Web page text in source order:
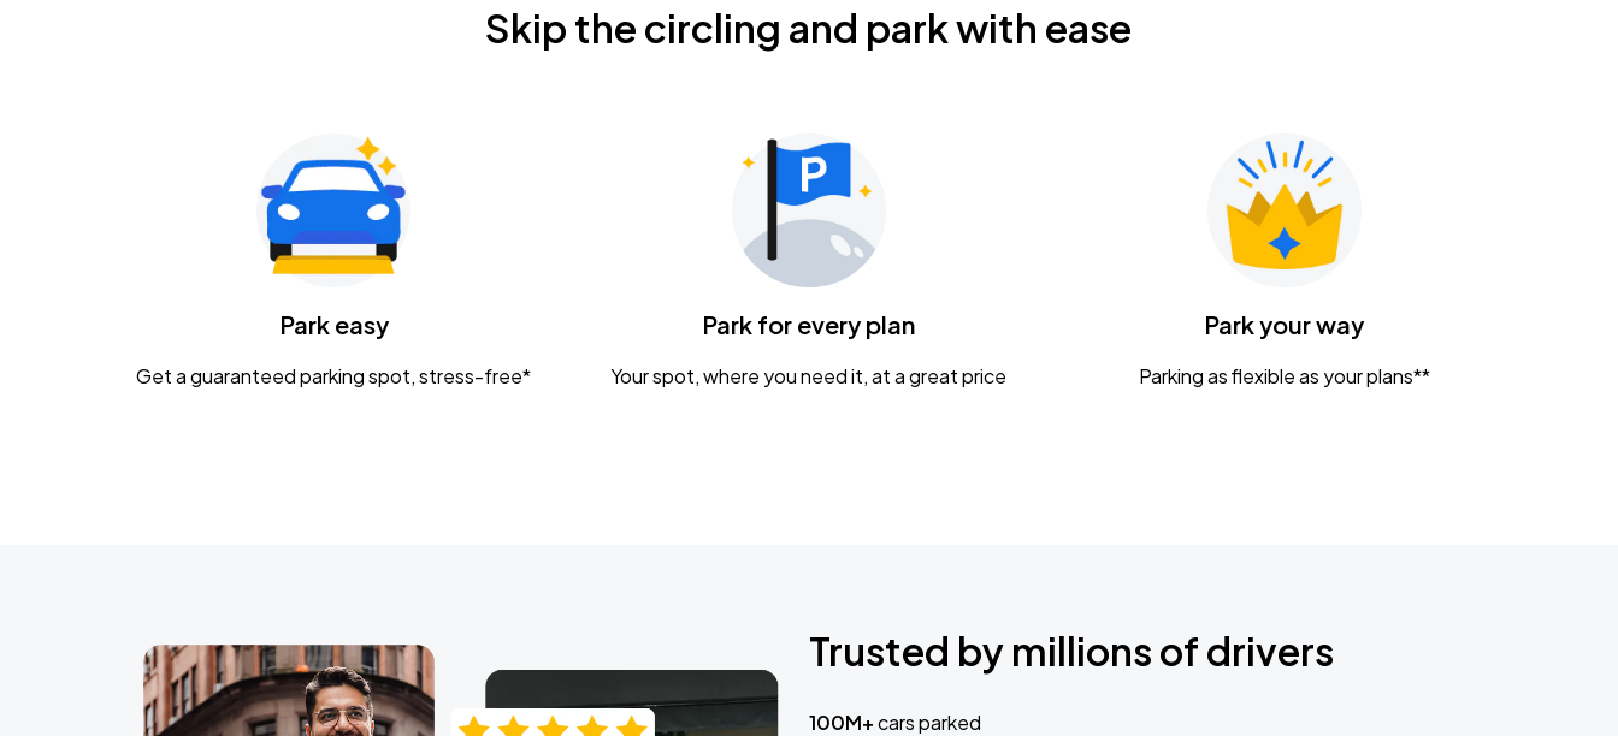
Skip the circling and park with ease
Park easy
Get a guaranteed parking spot, stress-free*
Park for every plan
Your spot, where you need it, at a great price
Park your way
Parking as flexible as your plans**
Trusted by millions of drivers
100M+cars parked